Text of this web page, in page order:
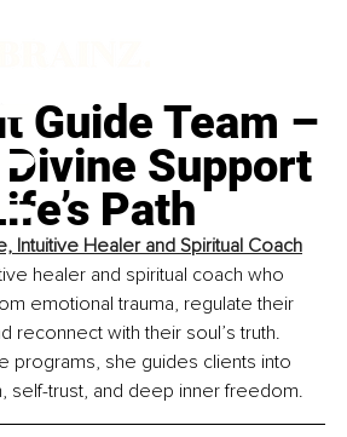
Guide Team –
Support
Path
Intuitive Healer and Spiritual Coach
healer and spiritual coach who
emotional trauma, regulate their
reconnect with their soul’s truth.
programs, she guides clients into
self-trust, and deep inner freedom.